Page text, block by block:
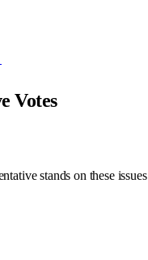
Votes
stands on these issues